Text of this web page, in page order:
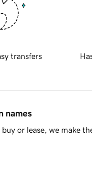
transfers
names
or lease, we make